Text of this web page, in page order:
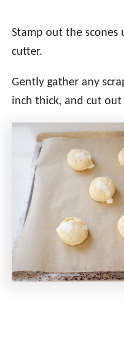
Stamp out the scones
cutter.
Gently gather any
inch thick, and cut out